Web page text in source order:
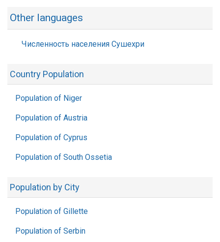
Other languages
Численность населения Сушехри
Country Population
Population of Niger
Population of Austria
Population of Cyprus
Population of South Ossetia
Population by City
Population of Gillette
Population of Serbin